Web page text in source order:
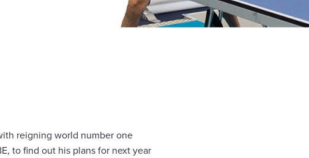
reigning world number one
to find out his plans for next year